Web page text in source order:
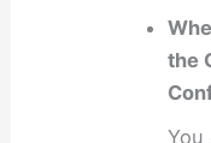
the
You